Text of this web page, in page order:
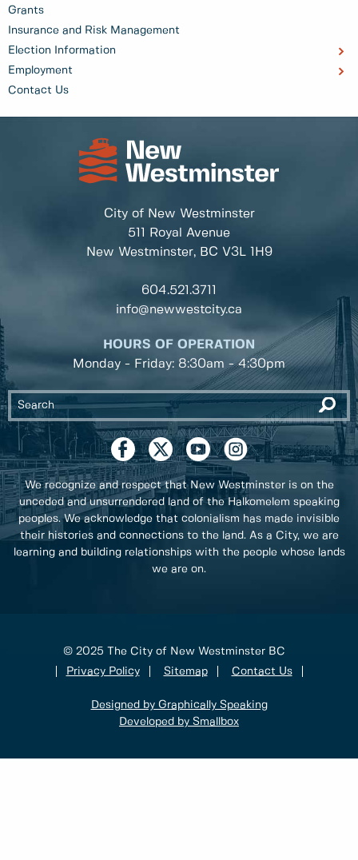
Grants
Insurance and Risk Management
Election Information
Employment
Contact Us
City of New Westminster
511 Royal Avenue
New Westminster, BC V3L 1H9
604.521.3711
info@newwestcity.ca
HOURS OF OPERATION
Monday - Friday: 8:30am - 4:30pm
We recognize and respect that New Westminster is on the
unceded and unsurrendered land of the Halkomelem speaking
peoples. We acknowledge that colonialism has made invisible
their histories and connections to the land. As a City, we are
learning and building relationships with the people whose lands
we are on.
© 2025 The City of New Westminster BC
Privacy Policy
Sitemap Contact Us
Designed by Graphically Speaking
Developed by Smallbox